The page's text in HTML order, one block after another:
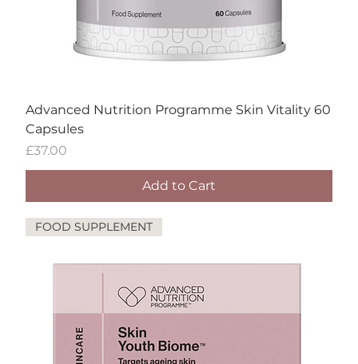
Advanced Nutrition Programme Skin Vitality 60
Capsules
Price
£37.00
Add to Cart
FOOD SUPPLEMENT